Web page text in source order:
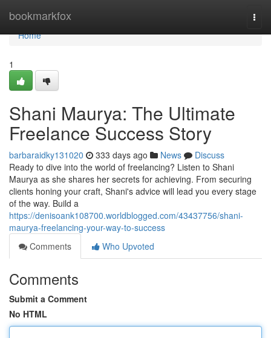
bookmarkfox
Home
Home
1
Shani Maurya: The Ultimate
Freelance Success Story
barbaraidky131020 333 days ago News
Discuss
Ready to dive into the world of freelancing? Listen to Shani
Maurya as she shares her secrets for achieving. From securing
clients honing your craft, Shani's advice will lead you every stage
of the way. Build a
https://denisoank108700.worldblogged.com/43437756/shani-
maurya-freelancing-your-way-to-success
Comments
Who Upvoted
Comments
Submit a Comment
No HTML